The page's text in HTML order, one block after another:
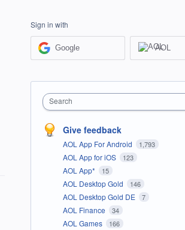
Sign in with
Google AOL
Search
Give feedback
AOL App For Android 1,793
AOL App for iOS 123
AOL App* 15
AOL Desktop Gold 146
AOL Desktop Gold DE 7
AOL Finance 34
AOL Games 166